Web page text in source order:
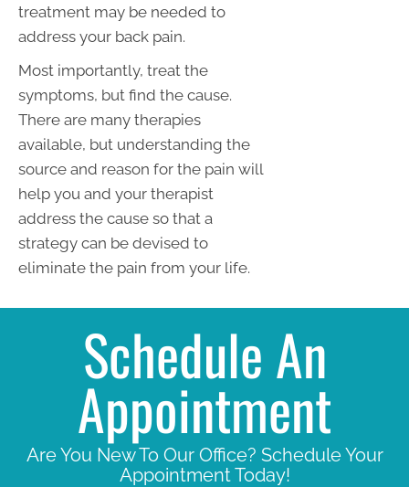
treatment may be needed to
address your back pain.
Most importantly, treat the
symptoms, but find the cause.
There are many therapies
available, but understanding the
source and reason for the pain will
help you and your therapist
address the cause so that a
strategy can be devised to
eliminate the pain from your life.
Schedule An
Appointment
Are You New To Our Office? Schedule Your
Appointment Today!